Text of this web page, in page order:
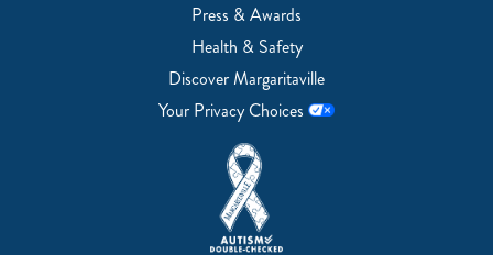
Press & Awards
Health & Safety
Discover Margaritaville
Your Privacy Choices